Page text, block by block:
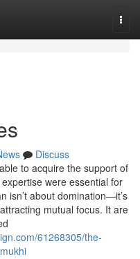
Discuss
to acquire the support of
were essential for
isn’t about domination—it’s
mutual focus. It are
61268305/the-